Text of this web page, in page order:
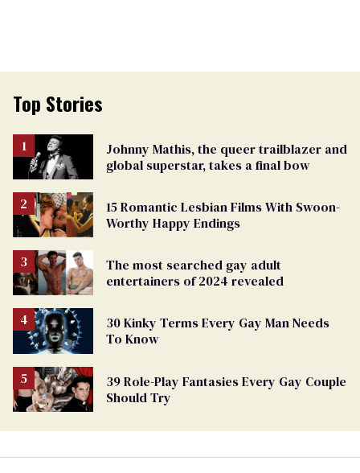
Top Stories
Johnny Mathis, the queer trailblazer and
global superstar, takes a final bow
15 Romantic Lesbian Films With Swoon-
Worthy Happy Endings
The most searched gay adult
entertainers of 2024 revealed
30 Kinky Terms Every Gay Man Needs
To Know
39 Role-Play Fantasies Every Gay Couple
Should Try